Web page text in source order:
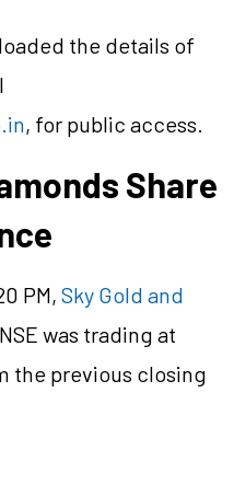
the details of
, for public access.
Share
PM, Sky Gold and
was trading at
the previous closing